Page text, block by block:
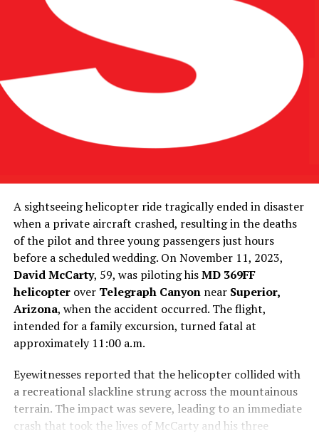
A sightseeing helicopter ride tragically ended in disaster
when a private aircraft crashed, resulting in the deaths
of the pilot and three young passengers just hours
before a scheduled wedding. On November 11, 2023,
David McCarty, 59, was piloting hisMD 369FF
helicopterover Telegraph Canyonnear Superior,
Arizona, when the accident occurred. The flight,
intended for a family excursion, turned fatal at
approximately 11:00 a.m.
Eyewitnesses reported that the helicopter collided with
a recreational slackline strung across the mountainous
terrain. The impact was severe, leading to an immediate
crash that took the lives of McCarty and his three